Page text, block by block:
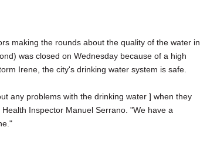
making the rounds about the quality of the water in
was closed on Wednesday because of a high
Irene, the city's drinking water system is safe.
any problems with the drinking water ] when they
Inspector Manuel Serrano. "We have a